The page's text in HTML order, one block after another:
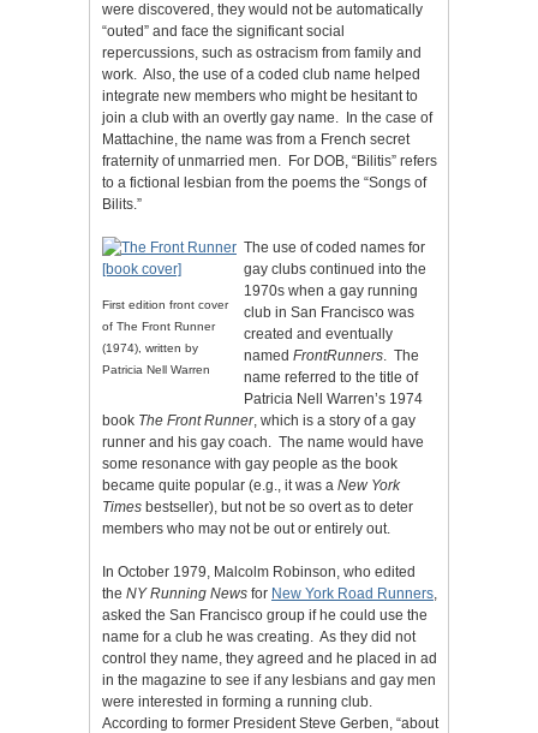
were discovered, they would not be automatically
“outed” and face the significant social
repercussions, such as ostracism from family and
work. Also, the use of a coded club name helped
integrate new members who might be hesitant to
join a club with an overtly gay name. In the case of
Mattachine, the name was from a French secret
fraternity of unmarried men. For DOB, “Bilitis” refers
to a fictional lesbian from the poems the “Songs of
Bilits.”
First edition front cover
of The Front Runner
(1974), written by
Patricia Nell Warren
The use of coded names for
gay clubs continued into the
1970s when a gay running
club in San Francisco was
created and eventually
named FrontRunners. The
name referred to the title of
Patricia Nell Warren’s 1974
book The Front Runner, which is a story of a gay
runner and his gay coach. The name would have
some resonance with gay people as the book
became quite popular (e.g., it was a New York
Times bestseller), but not be so overt as to deter
members who may not be out or entirely out.
In October 1979, Malcolm Robinson, who edited
the NY Running News for New York Road Runners,
asked the San Francisco group if he could use the
name for a club he was creating. As they did not
control they name, they agreed and he placed in ad
in the magazine to see if any lesbians and gay men
were interested in forming a running club.
According to former President Steve Gerben, “about